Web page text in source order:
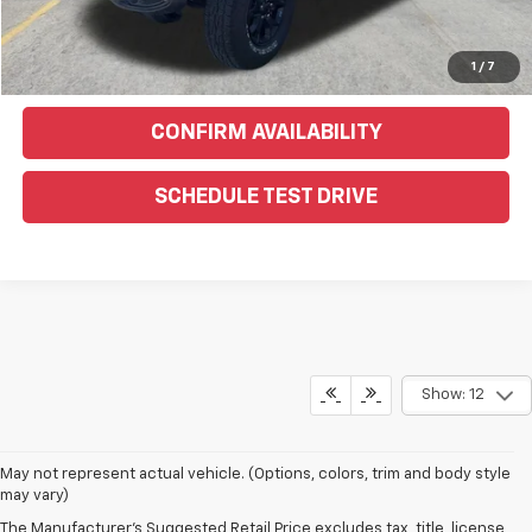
1 / 7
Text Us For More Info
CONFIRM AVAILABILITY
SCHEDULE TEST DRIVE
Show: 12
May not represent actual vehicle. (Options, colors, trim and body style
may vary)